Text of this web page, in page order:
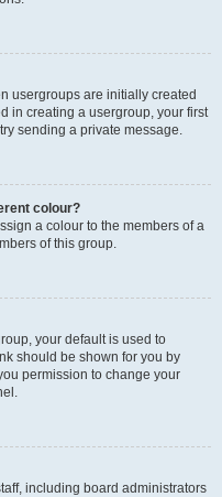
usergroups are initially created
in creating a usergroup, your first
sending a private message.
colour?
a colour to the members of a
of this group.
your default is used to
should be shown for you by
permission to change your
including board administrators